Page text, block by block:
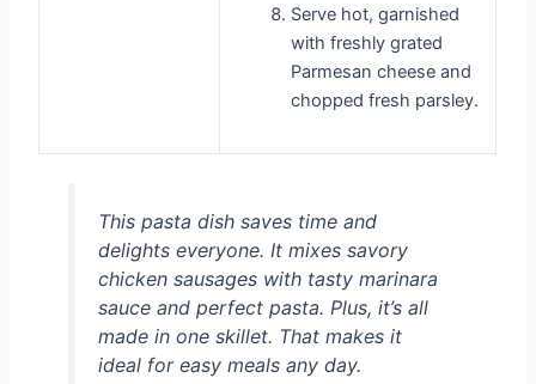
Serve hot, garnished
with freshly grated
Parmesan cheese and
chopped fresh parsley.
This pasta dish saves time and
delights everyone. It mixes savory
chicken sausages with tasty marinara
sauce and perfect pasta. Plus, it’s all
made in one skillet. That makes it
ideal for easy meals any day.